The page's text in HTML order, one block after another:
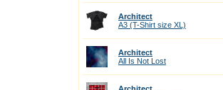
Architect
A3 (T-Shirt size XL)
Architect
All Is Not Lost